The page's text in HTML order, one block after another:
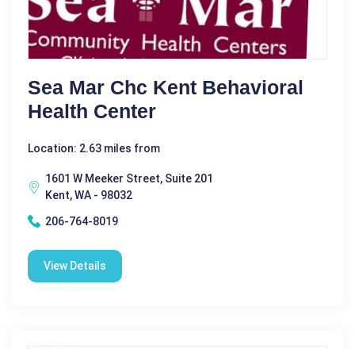
Sea Mar Chc Kent Behavioral
Health Center
Location: 2.63 miles from
1601 W Meeker Street, Suite 201
Kent, WA - 98032
206-764-8019
View Details